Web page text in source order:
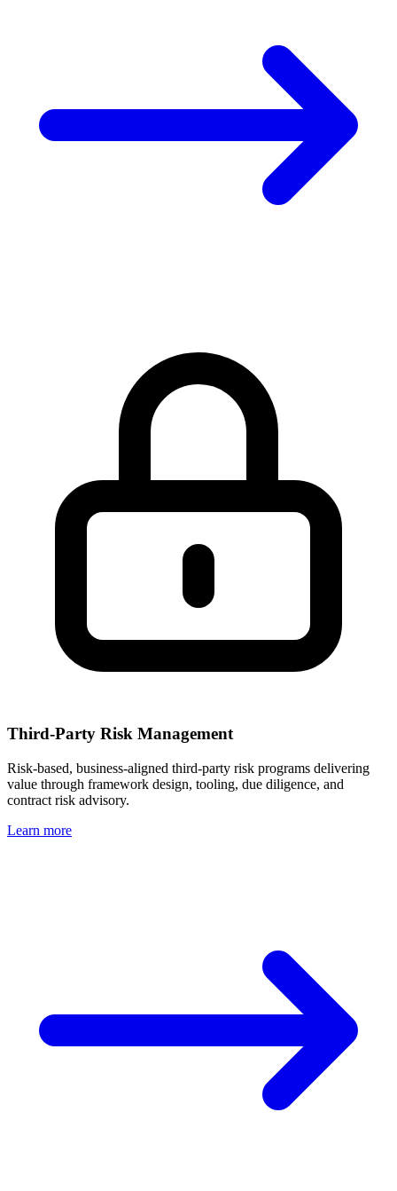
Third-Party Risk Management
Risk-based, business-aligned third-party risk programs delivering
value through framework design, tooling, due diligence, and
contract risk advisory.
Learn more